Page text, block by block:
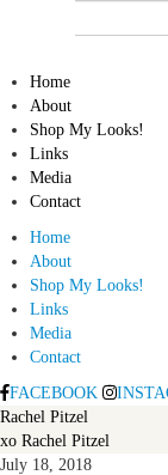
Home
About
Shop My Looks!
Links
Media
Contact
Home
About
Shop My Looks!
Links
Media
Contact
FACEBOOK
Rachel Pitzel
xo Rachel Pitzel
July 18, 2018